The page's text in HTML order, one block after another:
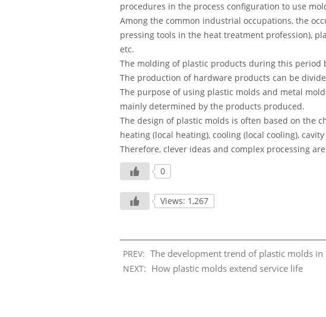
procedures in the process configuration to use
Among the common industrial occupations, the
pressing tools in the heat treatment profession),
etc.
The molding of plastic products during this period
The production of hardware products can be
The purpose of using plastic molds and metal
mainly determined by the products produced.
The design of plastic molds is often based on the
heating (local heating), cooling (local cooling),
Therefore, clever ideas and complex processing
0
Views: 1,267
PREV: The development trend of plastic molds in
NEXT: How plastic molds extend service life